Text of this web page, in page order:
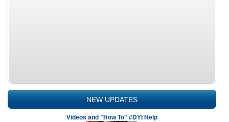
NEW UPDATES
Videos and "How To" #DYI Help